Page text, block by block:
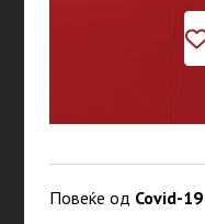
Повеќе од Covid-19